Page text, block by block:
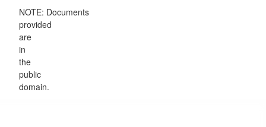
NOTE: Documents
provided
are
in
the
public
domain.